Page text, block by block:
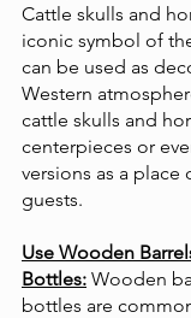
Cattle skulls and
iconic symbol of
can be used as
Western
cattle skulls and
centerpieces or
versions as a
guests.
Use Wooden
Bottles: Wooden
bottles are